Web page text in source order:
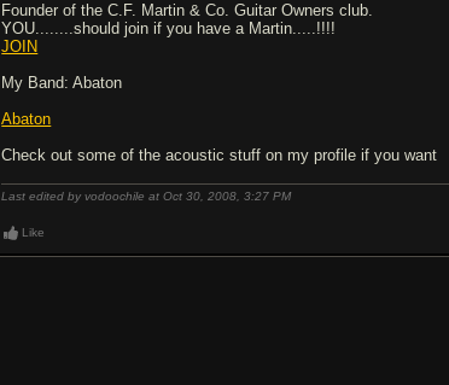
Founder of the C.F. Martin & Co. Guitar Owners club.
YOU........should join if you have a Martin.....!!!!
JOIN
My Band: Abaton
Abaton
Check out some of the acoustic stuff on my profile if you want
Last edited by vodoochile at Oct 30, 2008,3:27 PM
Like